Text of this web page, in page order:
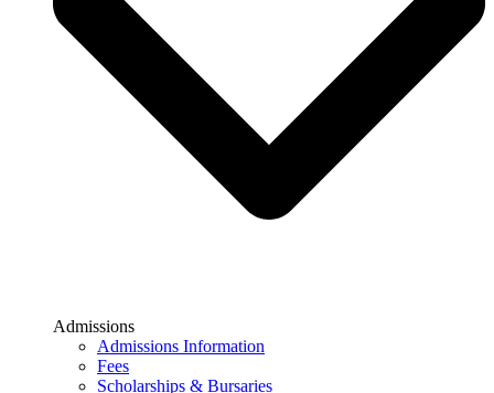
Admissions
Admissions Information
Fees
Scholarships & Bursaries